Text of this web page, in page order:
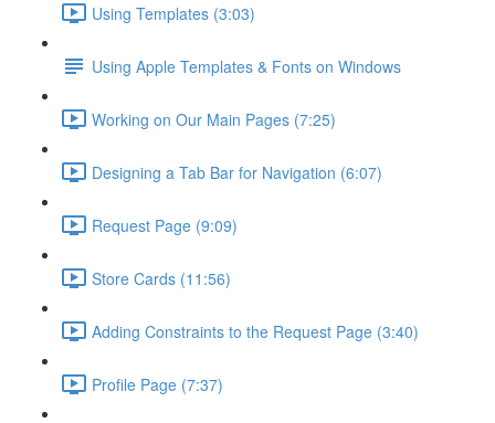
Using Templates (3:03)
Using Apple Templates & Fonts on Windows
Working on Our Main Pages (7:25)
Designing a Tab Bar for Navigation (6:07)
Request Page (9:09)
Store Cards (11:56)
Adding Constraints to the Request Page (3:40)
Profile Page (7:37)